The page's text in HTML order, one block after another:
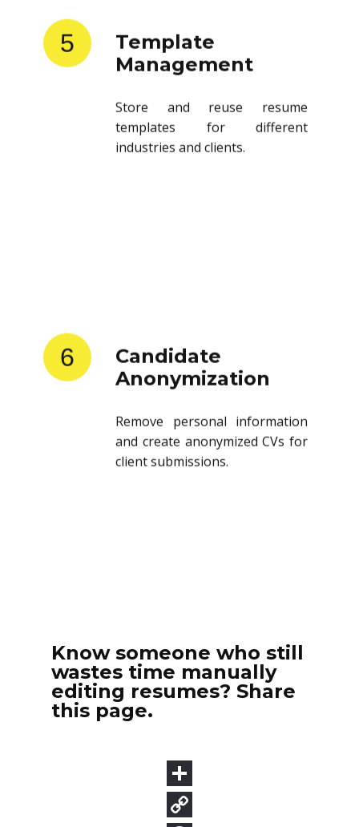
5
Template
Management
Store and reuse resume
templates for different
industries and clients.
6
Candidate
Anonymization
Remove personal information
and create anonymized CVs for
client submissions.
Know someone who still
wastes time manually
editing resumes? Share
this page.